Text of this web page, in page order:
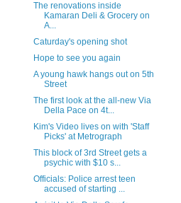
The renovations inside
Kamaran Deli & Grocery on
A...
Caturday's opening shot
Hope to see you again
A young hawk hangs out on 5th
Street
The first look at the all-new Via
Della Pace on 4t...
Kim's Video lives on with 'Staff
Picks' at Metrograph
This block of 3rd Street gets a
psychic with $10 s...
Officials: Police arrest teen
accused of starting ...